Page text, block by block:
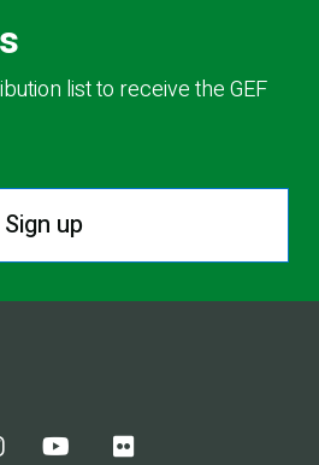
list to receive the GEF
Sign up